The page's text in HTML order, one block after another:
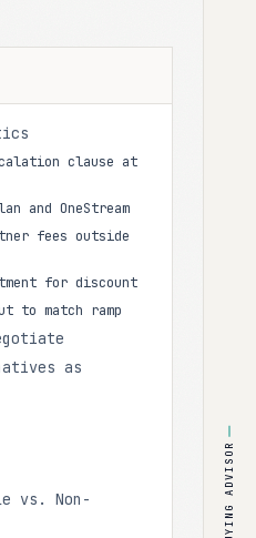
clause at
and OneStream
fees outside
for discount
to match ramp
as
vs. Non-
BUYING ADVISOR